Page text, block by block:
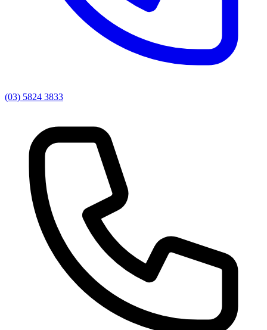
(03) 5824 3833